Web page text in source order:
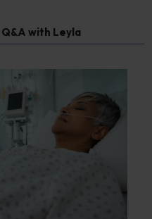
Q&A with Leyla